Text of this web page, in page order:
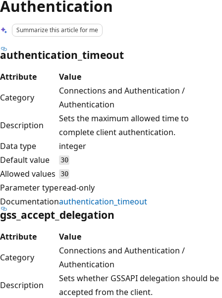
Authentication
Summarize this article for me
authentication_timeout
Attribute
Value
Category
Connections and Authentication /
Authentication
Description
Sets the maximum allowed time to
complete client authentication.
Data type
integer
Default value
30
Allowed values 30
Parameter typeread-only
Documentationauthentication_timeout
gss_accept_delegation
Attribute
Value
Category
Connections and Authentication /
Authentication
Description
Sets whether GSSAPI delegation should be
accepted from the client.